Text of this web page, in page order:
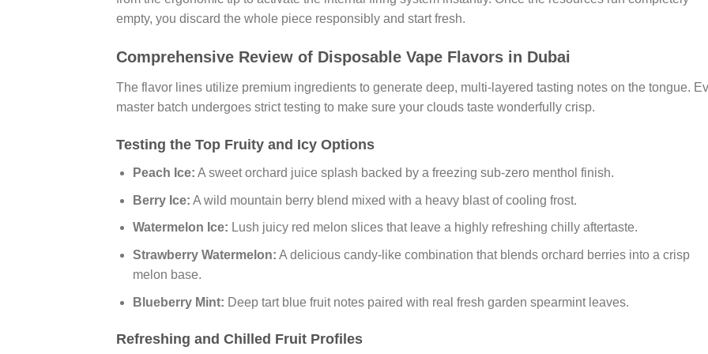
empty, you discard the whole piece responsibly and start fresh.
Comprehensive Review of Disposable Vape Flavors in Dubai
The flavor lines utilize premium ingredients to generate deep, multi-layered tasting notes on the tongue.
master batch undergoes strict testing to make sure your clouds taste wonderfully crisp.
Testing the Top Fruity and Icy Options
Peach Ice: A sweet orchard juice splash backed by a freezing sub-zero menthol finish.
Berry Ice: A wild mountain berry blend mixed with a heavy blast of cooling frost.
Watermelon Ice: Lush juicy red melon slices that leave a highly refreshing chilly aftertaste.
Strawberry Watermelon: A delicious candy-like combination that blends orchard berries into a crisp
melon base.
Blueberry Mint: Deep tart blue fruit notes paired with real fresh garden spearmint leaves.
Refreshing and Chilled Fruit Profiles